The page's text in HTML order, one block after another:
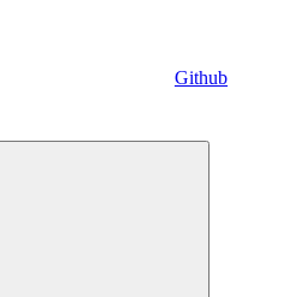
Github